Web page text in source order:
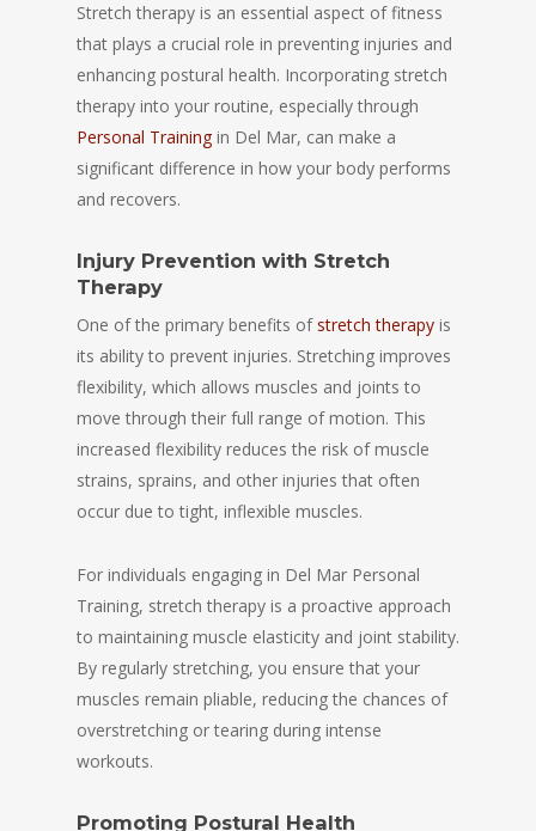
Stretch therapy is an essential aspect of fitness
that plays a crucial role in preventing injuries and
enhancing postural health. Incorporating stretch
therapy into your routine, especially through
Personal Trainingin Del Mar, can make a
significant difference in how your body performs
and recovers.
Injury Prevention with Stretch
Therapy
One of the primary benefits ofstretch therapy is
its ability to prevent injuries. Stretching improves
flexibility, which allows muscles and joints to
move through their full range of motion. This
increased flexibility reduces the risk of muscle
strains, sprains, and other injuries that often
occur due to tight, inflexible muscles.
For individuals engaging in Del Mar Personal
Training, stretch therapy is a proactive approach
to maintaining muscle elasticity and joint stability.
By regularly stretching, you ensure that your
muscles remain pliable, reducing the chances of
overstretching or tearing during intense
workouts.
Promoting Postural Health